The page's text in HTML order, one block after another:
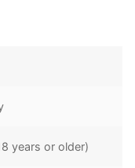
years or older)